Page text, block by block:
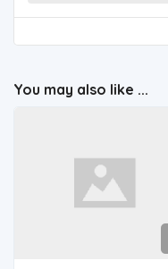
You may also like ...